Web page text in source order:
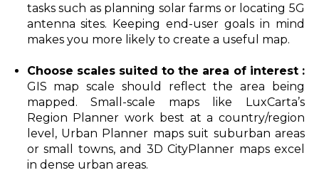
tasks such as planning solar farms or locating 5G
antenna sites. Keeping end-user goals in mind
makes you more likely to create a useful map.
Choose scales suited to the area of interest :
GIS map scale should reflect the area being
mapped. Small-scale maps like LuxCarta’s
Region Planner work best at a country/region
level, Urban Planner maps suit suburban areas
or small towns, and 3D CityPlanner maps excel
in dense urban areas.